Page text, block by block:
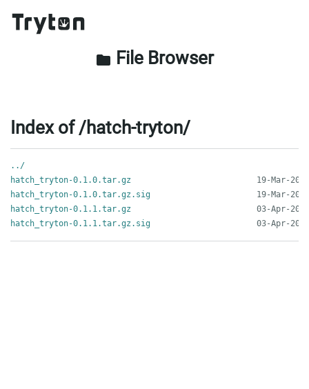
folder File Browser
Index of /hatch-tryton/
../
hatch_tryton-0.1.0.tar.gz
hatch_tryton-0.1.0.tar.gz.sig
hatch_tryton-0.1.1.tar.gz
hatch_tryton-0.1.1.tar.gz.sig